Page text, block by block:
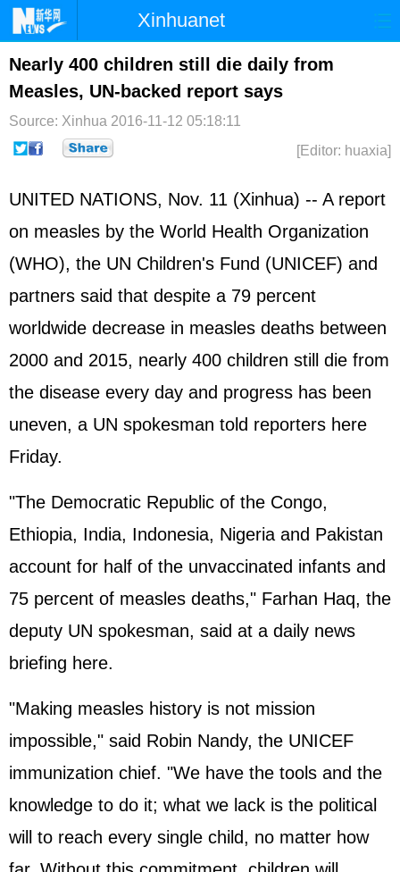
Xinhuanet
Home Latest China World
Photo Business Sports
Sci-Tech Health Showbiz
Nearly 400 children still die daily from
Measles, UN-backed report says
Source: Xinhua 2016-11-12 05:18:11
[Editor: huaxia]
UNITED NATIONS, Nov. 11 (Xinhua) -- A report
on measles by the World Health Organization
(WHO), the UN Children's Fund (UNICEF) and
partners said that despite a 79 percent
worldwide decrease in measles deaths between
2000 and 2015, nearly 400 children still die from
the disease every day and progress has been
uneven, a UN spokesman told reporters here
Friday.
"The Democratic Republic of the Congo,
Ethiopia, India, Indonesia, Nigeria and Pakistan
account for half of the unvaccinated infants and
75 percent of measles deaths," Farhan Haq, the
deputy UN spokesman, said at a daily news
briefing here.
"Making measles history is not mission
impossible," said Robin Nandy, the UNICEF
immunization chief. "We have the tools and the
knowledge to do it; what we lack is the political
will to reach every single child, no matter how